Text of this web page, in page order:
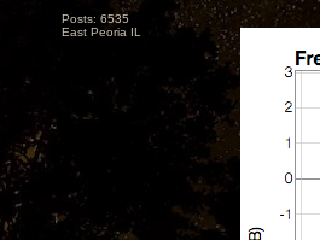
Posts: 6535
East Peoria IL